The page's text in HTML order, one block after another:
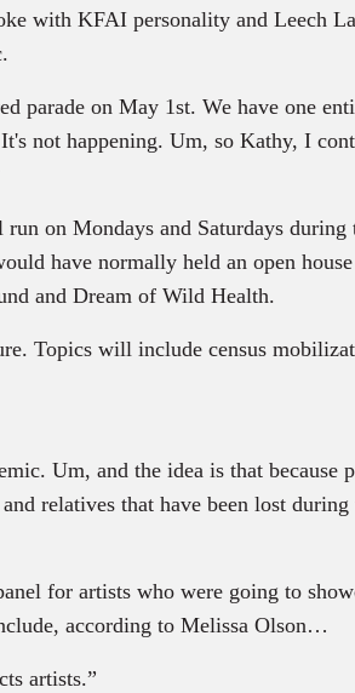
with KFAI personality and Leech
parade on May 1st. We have one
not happening. Um, so Kathy, I
on Mondays and Saturdays
have normally held an open
and Dream of Wild Health.
Topics will include census
Um, and the idea is that because
relatives that have been lost
for artists who were going to
according to Melissa Olson…
artists.”